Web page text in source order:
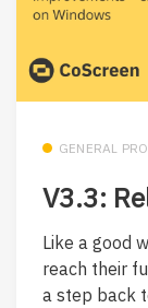
GENERAL
V3.3:
Like a good
reach their
a step back